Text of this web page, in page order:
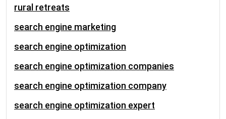
rural retreats
search engine marketing
search engine optimization
search engine optimization companies
search engine optimization company
search engine optimization expert